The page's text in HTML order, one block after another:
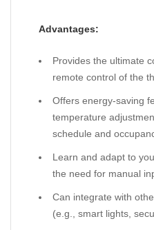
Advantages:
Provides the ultimate
remote control of the
Offers energy-saving
temperature
schedule and
Learn and adapt to
the need for manual
Can integrate with
(e.g., smart lights,